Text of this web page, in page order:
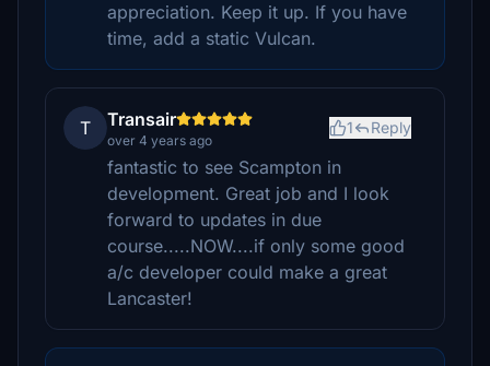
appreciation. Keep it up. If you have
time, add a static Vulcan.
T Transair
over 4 years ago
1 Reply
fantastic to see Scampton in
development. Great job and I look
forward to updates in due
course.....NOW....if only some good
a/c developer could make a great
Lancaster!